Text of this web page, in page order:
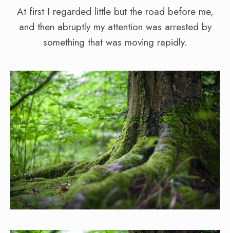
At first I regarded little but the road before me,
and then abruptly my attention was arrested by
something that was moving rapidly.